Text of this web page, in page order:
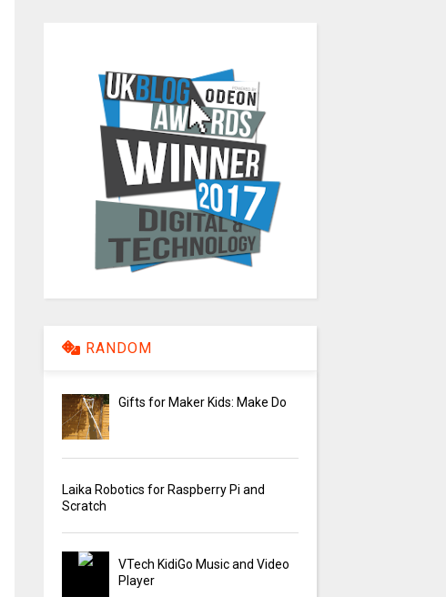
RANDOM
Gifts for Maker Kids: Make Do
Laika Robotics for Raspberry Pi and
Scratch
VTech KidiGo Music and Video
Player